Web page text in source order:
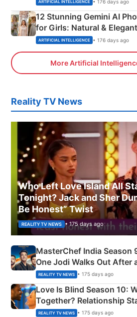
ARTIFICIAL INTELLIGENCE • 176 days ago
12 Stunning Gemini AI
for Girls: Natural &
ARTIFICIAL INTELLIGENCE • 176 days ago
More Artificial
Reality TV News
Who Left Love Island All
Tonight? Jack and Sher
Be Honest” Twist
REALITY TV NEWS • 175 days ago
MasterChef India Season
One Jodi Walks Out After
Apron Challenge
REALITY TV NEWS • 175 days ago
Love Is Blind Season 10:
Together? Relationship
Couple Explained
REALITY TV NEWS • 175 days ago